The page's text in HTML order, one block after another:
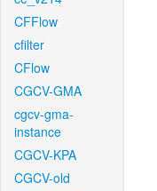
CFFlow
cfilter
CFlow
CGCV-GMA
cgcv-gma-
instance
CGCV-KPA
CGCV-old